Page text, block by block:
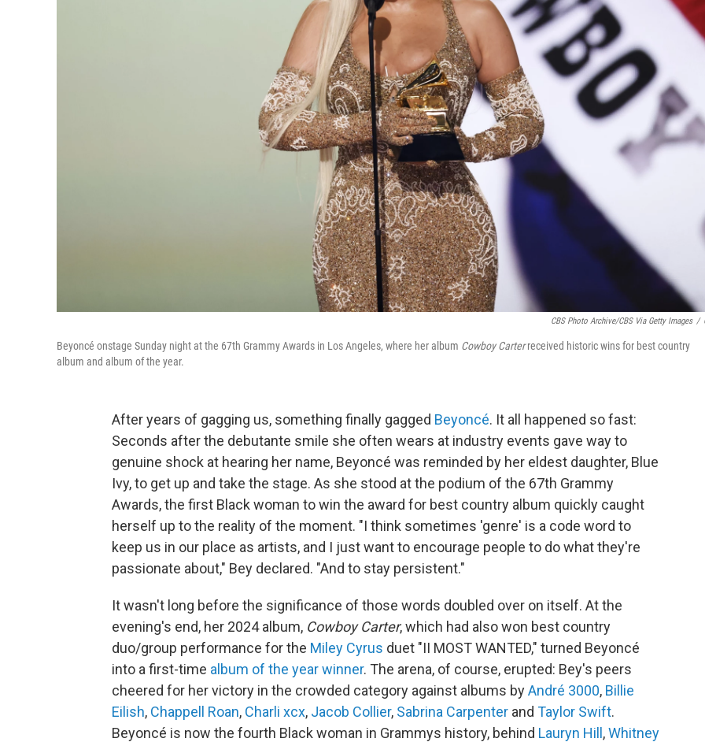
CBS Photo Archive/CBS Via Getty Images /
Beyoncé onstage Sunday night at the 67th Grammy Awards in Los Angeles, where her album Cowboy Carterreceived historic wins for best country
album and album of the year.
After years of gagging us, something finally gagged Beyoncé. It all happened so fast:
Seconds after the debutante smile she often wears at industry events gave way to
genuine shock at hearing her name, Beyoncé was reminded by her eldest daughter, Blue
Ivy, to get up and take the stage. As she stood at the podium of the 67th Grammy
Awards, the first Black woman to win the award for best country album quickly caught
herself up to the reality of the moment. "I think sometimes 'genre' is a code word to
keep us in our place as artists, and I just want to encourage people to do what they're
passionate about," Bey declared. "And to stay persistent."
It wasn't long before the significance of those words doubled over on itself. At the
evening's end, her 2024 album, Cowboy Carter, which had also won best country
duo/group performance for the Miley Cyrus duet "II MOST WANTED," turned Beyoncé
into a first-time album of the year winner. The arena, of course, erupted: Bey's peers
cheered for her victory in the crowded category against albums byAndré 3000, Billie
Eilish, Chappell Roan, Charli xcx, Jacob Collier, Sabrina Carpenter and Taylor Swift.
Beyoncé is now the fourth Black woman in Grammys history, behind Lauryn Hill ,Whitney